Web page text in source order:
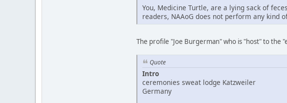
You, Medicine Turtle, are a lying sack of
readers, NAAoG does not perform any kind
The profile "Joe Burgerman" who is "host" to the
Quote
Intro
ceremonies sweat lodge Katzweiler
Germany